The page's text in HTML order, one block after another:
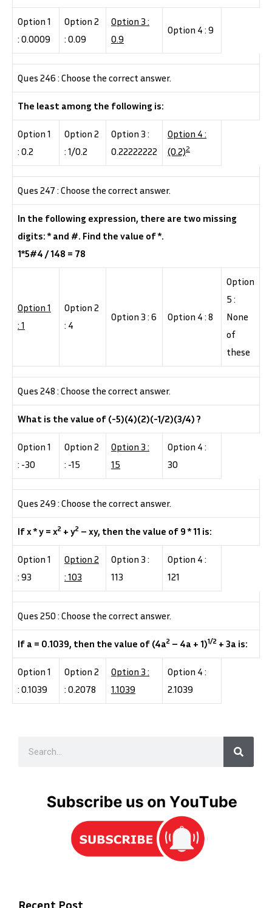
Option 1
: 0.0009
Option 2
: 0.09
Option 3 :
0.9
Option 4 : 9
Ques 246 : Choose the correct answer.
The least among the following is:
Option 1
: 0.2
Option 2
: 1/0.2
Option 3 :
0.22222222
Option 4 :
(0.2)2
Ques 247 : Choose the correct answer.
In the following expression, there are two missing
digits: * and #. Find the value of *.
1*5#4 / 148 = 78
Option 1
: 1
Option 2
: 4
Option 3 : 6 Option 4 : 8
Option
5 :
None
of
these
Ques 248 : Choose the correct answer.
What is the value of (-5)(4)(2)(-1/2)(3/4) ?
Option 1
: -30
Option 2
: -15
Option 3 :
15
Option 4 :
30
Ques 249 : Choose the correct answer.
If x * y = x2 + y2 – xy, then the value of 9 * 11 is:
Option 1
: 93
Option 2
: 103
Option 3 :
113
Option 4 :
121
Ques 250 : Choose the correct answer.
If a = 0.1039, then the value of (4a2 – 4a + 1)1/2 + 3a is:
Option 1
: 0.1039
Option 2
: 0.2078
Option 3 :
1.1039
Option 4 :
2.1039
Recent Post